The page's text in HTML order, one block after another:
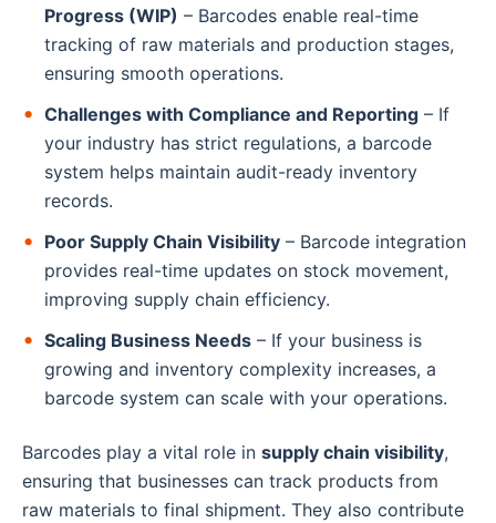
Progress (WIP) – Barcodes enable real-time
tracking of raw materials and production stages,
ensuring smooth operations.
Challenges with Compliance and Reporting – If
your industry has strict regulations, a barcode
system helps maintain audit-ready inventory
records.
Poor Supply Chain Visibility – Barcode integration
provides real-time updates on stock movement,
improving supply chain efficiency.
Scaling Business Needs – If your business is
growing and inventory complexity increases, a
barcode system can scale with your operations.
Barcodes play a vital role in supply chain visibility,
ensuring that businesses can track products from
raw materials to final shipment. They also contribute